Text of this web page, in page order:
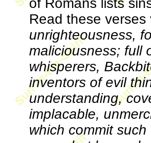
of Romans lists
Read these
unrighteousness,
maliciousness; full
whisperers,
inventors of evil
understanding,
implacable,
which commit